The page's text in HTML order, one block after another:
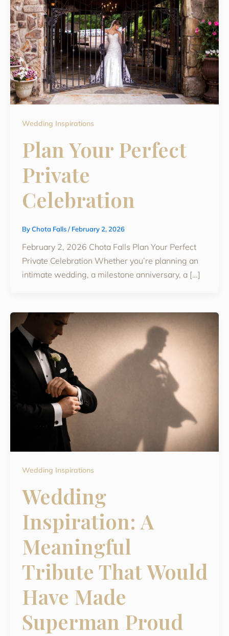
Wedding Inspirations
Plan Your Perfect
Private
Celebration
ByChota Falls/ February 2, 2026
February 2, 2026 Chota Falls Plan Your Perfect
Private Celebration Whether you’re planning an
intimate wedding, a milestone anniversary, a […]
Wedding Inspirations
Wedding
Inspiration: A
Meaningful
Tribute That Would
Have Made
Superman Proud